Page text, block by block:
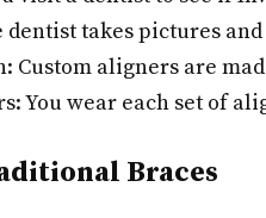
dentist takes pictures
Custom aligners are
You wear each set of
Braces